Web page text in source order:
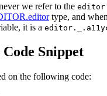
we refer to the editor
type, and
it is a
Snippet
on the following code: